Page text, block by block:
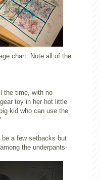
chart. Note all of the
the time, with no
toy in her hot little
kid who can use the
a few setbacks but
the underpants-